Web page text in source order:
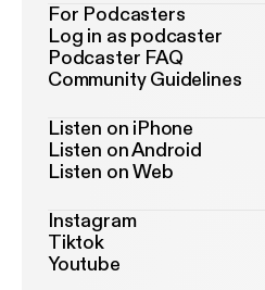
For Podcasters
Log in as podcaster
Podcaster FAQ
Community Guidelines
Listen on iPhone
Listen on Android
Listen on Web
Instagram
Tiktok
Youtube